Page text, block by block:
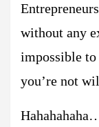
without any
impossible to
you’re not